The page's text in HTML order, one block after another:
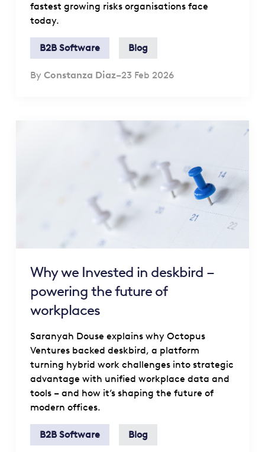
fastest growing risks organisations face
today.
B2B Software Blog
By Constanza Diaz–23 Feb 2026
Why we Invested in deskbird –
powering the future of
workplaces
Saranyah Douse explains why Octopus
Ventures backed deskbird, a platform
turning hybrid work challenges into strategic
advantage with unified workplace data and
tools – and how it’s shaping the future of
modern offices.
B2B Software Blog